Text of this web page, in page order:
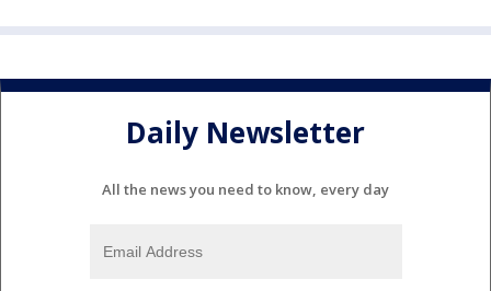
Daily Newsletter
All the news you need to know, every day